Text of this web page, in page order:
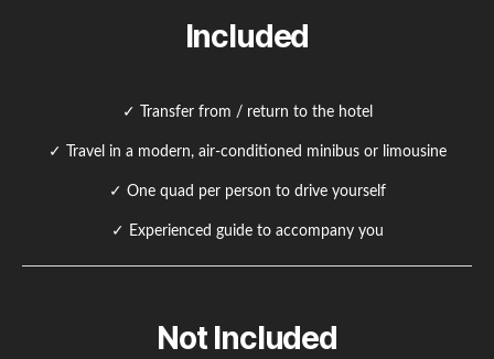
Included
✓ Transfer from / return to the hotel
✓ Travel in a modern, air-conditioned minibus or limousine
✓ One quad per person to drive yourself
✓ Experienced guide to accompany you
Not Included